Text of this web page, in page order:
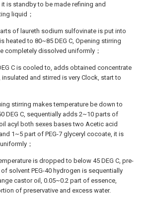
is standby to be made refining and
liquid；
of laureth sodium sulfovinate is put into
heated to 80~85 DEG C, Opening stirring
completely dissolved uniformly；
C is cooled to, adds obtained concentrate
insulated and stirred is very Clock, start to
stirring makes temperature be down to
DEG C, sequentially adds 2~10 parts of
acyl both sexes bases two Acetic acid
1~5 part of PEG-7 glyceryl cocoate, it is
；
is dropped to below 45 DEG C, pre-
solvent PEG-40 hydrogen is sequentially
castor oil, 0.05~0.2 part of essence,
of preservative and excess water.